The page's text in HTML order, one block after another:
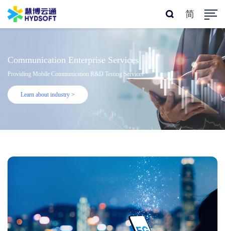
简
Communication Enterprise Services
Providing Mobile Communication R&D Testing Services
Learn about industry >